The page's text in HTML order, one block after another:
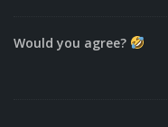
Would you agree?